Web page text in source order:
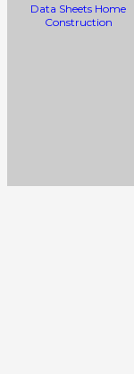
Data Sheets Home
Construction